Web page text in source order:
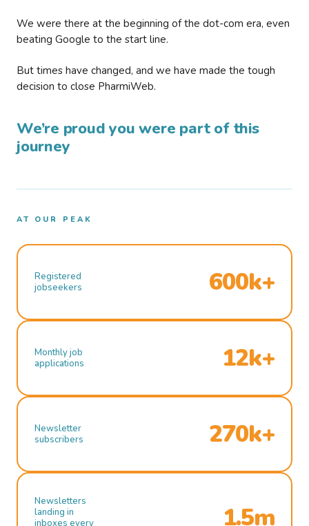
We were there at the beginning of the dot-com era, even
beating Google to the start line.
But times have changed, and we have made the tough
decision to close PharmiWeb.
We’re proud you were part of this
journey
AT OUR PEAK
Registered
jobseekers
600k+
Monthly job
applications
12k+
Newsletter
subscribers
270k+
Newsletters
landing in
inboxes every
1.5m